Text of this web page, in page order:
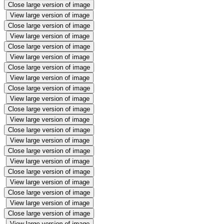
Close large version of image
View large version of image
Close large version of image
View large version of image
Close large version of image
View large version of image
Close large version of image
View large version of image
Close large version of image
View large version of image
Close large version of image
View large version of image
Close large version of image
View large version of image
Close large version of image
View large version of image
Close large version of image
View large version of image
Close large version of image
View large version of image
Close large version of image